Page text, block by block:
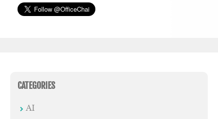
CATEGORIES
AI